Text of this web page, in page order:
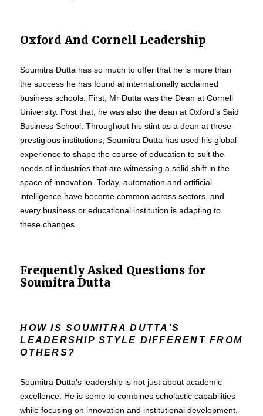
Oxford And Cornell Leadership
Soumitra Dutta has so much to offer that he is more than
the success he has found at internationally acclaimed
business schools. First, Mr Dutta was the Dean at Cornell
University. Post that, he was also the dean at Oxford’s Said
Business School. Throughout his stint as a dean at these
prestigious institutions, Soumitra Dutta has used his global
experience to shape the course of education to suit the
needs of industries that are witnessing a solid shift in the
space of innovation. Today, automation and artificial
intelligence have become common across sectors, and
every business or educational institution is adapting to
these changes.
Frequently Asked Questions for
Soumitra Dutta
HOW IS SOUMITRA DUTTA’S
LEADERSHIP STYLE DIFFERENT FROM
OTHERS?
Soumitra Dutta’s leadership is not just about academic
excellence. He is some to combines scholastic capabilities
while focusing on innovation and institutional development.